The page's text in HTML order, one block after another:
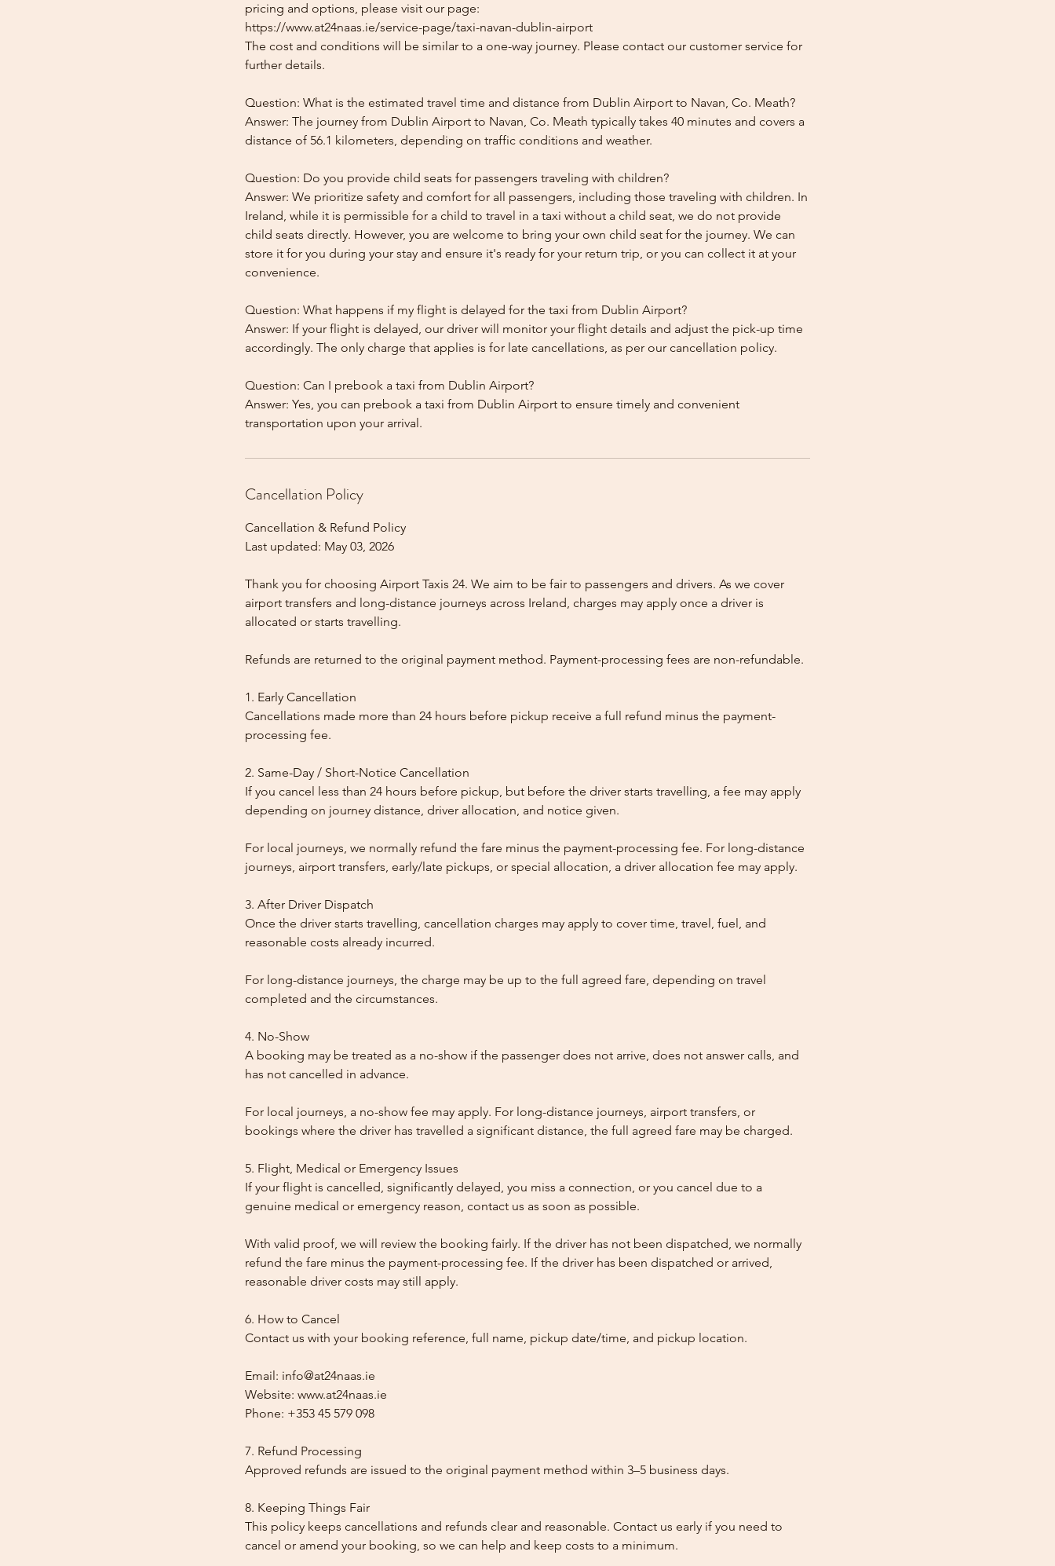
pricing and options, please visit our page:
https://www.at24naas.ie/service-page/taxi-navan-dublin-airport
The cost and conditions will be similar to a one-way journey. Please contact our customer service for
further details.
Question: What is the estimated travel time and distance from Dublin Airport to Navan, Co. Meath?
Answer: The journey from Dublin Airport to Navan, Co. Meath typically takes 40 minutes and covers a
distance of 56.1 kilometers, depending on traffic conditions and weather.
Question: Do you provide child seats for passengers traveling with children?
Answer: We prioritize safety and comfort for all passengers, including those traveling with children. In
Ireland, while it is permissible for a child to travel in a taxi without a child seat, we do not provide
child seats directly. However, you are welcome to bring your own child seat for the journey. We can
store it for you during your stay and ensure it's ready for your return trip, or you can collect it at your
convenience.
Question: What happens if my flight is delayed for the taxi from Dublin Airport?
Answer: If your flight is delayed, our driver will monitor your flight details and adjust the pick-up time
accordingly. The only charge that applies is for late cancellations, as per our cancellation policy.
Question: Can I prebook a taxi from Dublin Airport?
Answer: Yes, you can prebook a taxi from Dublin Airport to ensure timely and convenient
Cancellation Policy
Cancellation & Refund Policy
Last updated: May 03, 2026
Thank you for choosing Airport Taxis 24. We aim to be fair to passengers and drivers. As we cover
airport transfers and long-distance journeys across Ireland, charges may apply once a driver is
allocated or starts travelling.
Refunds are returned to the original payment method. Payment-processing fees are non-refundable.
1. Early Cancellation
Cancellations made more than 24 hours before pickup receive a full refund minus the payment-
processing fee.
2. Same-Day / Short-Notice Cancellation
If you cancel less than 24 hours before pickup, but before the driver starts travelling, a fee may apply
depending on journey distance, driver allocation, and notice given.
For local journeys, we normally refund the fare minus the payment-processing fee. For long-distance
journeys, airport transfers, early/late pickups, or special allocation, a driver allocation fee may apply.
3. After Driver Dispatch
Once the driver starts travelling, cancellation charges may apply to cover time, travel, fuel, and
reasonable costs already incurred.
For long-distance journeys, the charge may be up to the full agreed fare, depending on travel
completed and the circumstances.
4. No-Show
A booking may be treated as a no-show if the passenger does not arrive, does not answer calls, and
has not cancelled in advance.
For local journeys, a no-show fee may apply. For long-distance journeys, airport transfers, or
bookings where the driver has travelled a significant distance, the full agreed fare may be charged.
5. Flight, Medical or Emergency Issues
If your flight is cancelled, significantly delayed, you miss a connection, or you cancel due to a
genuine medical or emergency reason, contact us as soon as possible.
With valid proof, we will review the booking fairly. If the driver has not been dispatched, we normally
refund the fare minus the payment-processing fee. If the driver has been dispatched or arrived,
reasonable driver costs may still apply.
6. How to Cancel
Contact us with your booking reference, full name, pickup date/time, and pickup location.
Email: info@at24naas.ie
Website: www.at24naas.ie
Phone: +353 45 579 098
7. Refund Processing
Approved refunds are issued to the original payment method within 3–5 business days.
8. Keeping Things Fair
This policy keeps cancellations and refunds clear and reasonable. Contact us early if you need to
cancel or amend your booking, so we can help and keep costs to a minimum.